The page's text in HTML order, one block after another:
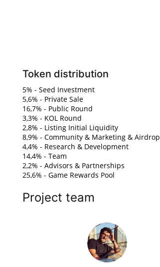
Token distribution
5% - Seed Investment
5,6% - Private Sale
16,7% - Public Round
3,3% - KOL Round
2,8% - Listing Initial Liquidity
8,9% - Community & Marketing & Airdrop
4,4% - Research & Development
14,4% - Team
2,2% - Advisors & Partnerships
25,6% - Game Rewards Pool
Project team